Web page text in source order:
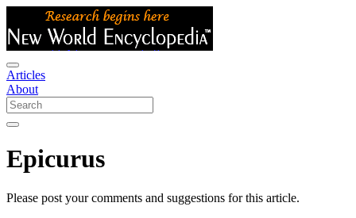
Articles
About
Epicurus
Please post your comments and suggestions for this article.